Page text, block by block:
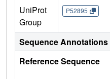
UniProt
Group
P52895
Sequence Annotations
Reference Sequence